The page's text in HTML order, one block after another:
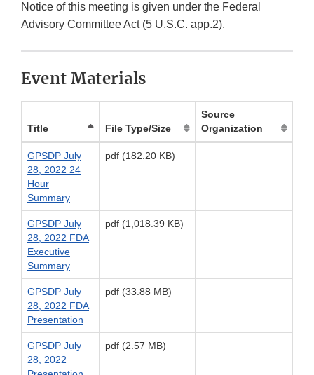
Notice of this meeting is given under the Federal
Advisory Committee Act (5 U.S.C. app.2).
Event Materials
Title File Type/Size
Source
Organization
GPSDP July
28, 2022 24
Hour
Summary
pdf (182.20 KB)
GPSDP July
28, 2022 FDA
Executive
Summary
pdf (1,018.39 KB)
GPSDP July
28, 2022 FDA
Presentation
pdf (33.88 MB)
GPSDP July
28, 2022
pdf (2.57 MB)